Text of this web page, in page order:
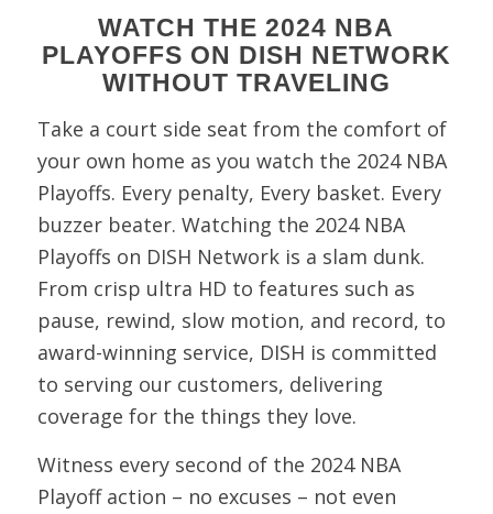
WATCH THE 2024 NBA
PLAYOFFS ON DISH NETWORK
WITHOUT TRAVELING
Take a court side seat from the comfort of
your own home as you watch the 2024 NBA
Playoffs. Every penalty, Every basket. Every
buzzer beater. Watching the 2024 NBA
Playoffs on DISH Network is a slam dunk.
From crisp ultra HD to features such as
pause, rewind, slow motion, and record, to
award-winning service, DISH is committed
to serving our customers, delivering
coverage for the things they love.
Witness every second of the 2024 NBA
Playoff action – no excuses – not even